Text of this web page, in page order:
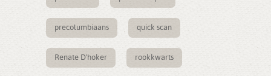
precolumbiaans quick scan
Renate D'hoker rookkwarts